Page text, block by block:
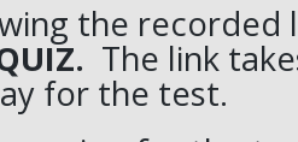
the recorded
The link
for the test.